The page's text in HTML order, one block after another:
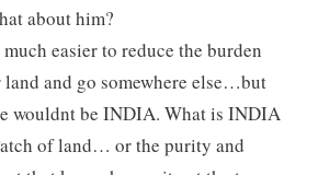
about him?
easier to reduce the burden
land and go somewhere else…but
wouldnt be INDIA. What is INDIA
of land… or the purity and